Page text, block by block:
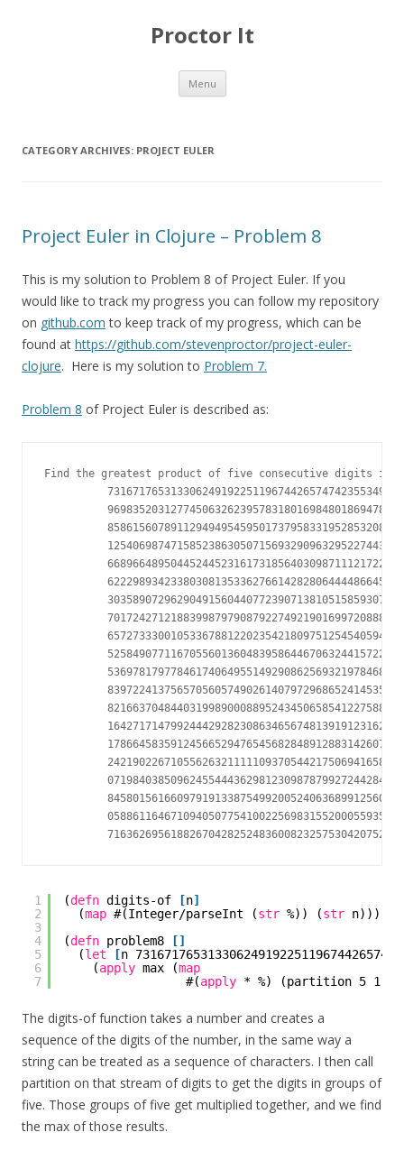
Proctor It
Menu Skip
content
CATEGORY ARCHIVES: PROJECT EULER
Project Euler in Clojure – Problem 8
This is my solution to Problem 8 of Project Euler. If you
would like to track my progress you can follow my repository
on github.com to keep track of my progress, which can be
found at https://github.com/stevenproctor/project-euler-
clojure. Here is my solution to Problem 7.
Problem 8 of Project Euler is described as:
Find the greatest product of five consecutive digits in
1
2
3
4
5
6
7
(defn digits-of [n]
(map #(Integer/parseInt (str %)) (str n)))
(defn problem8 []
(let [n
(apply max (map
#(apply * %) (partition 5 1
The digits-of function takes a number and creates a
sequence of the digits of the number, in the same way a
string can be treated as a sequence of characters. I then call
partition on that stream of digits to get the digits in groups of
five. Those groups of five get multiplied together, and we find
the max of those results.